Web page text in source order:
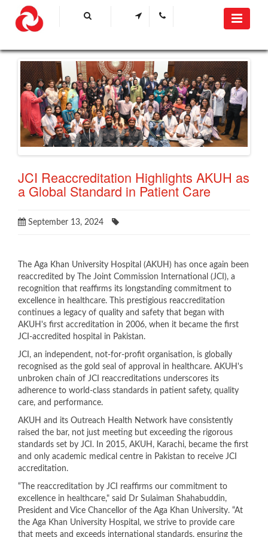
JCI Reaccreditation Highlights AKUH as
a Global Standard in Patient Care
September 13, 2024
​The Aga Khan University Hospital (AKUH) has once again been
reaccredited by The Joint Commission International (JCI), a
recognition that reaffirms its longstanding commitment to
excellence in healthcare. This prestigious reaccreditation
continues a legacy of quality and safety that began with
AKUH's first accreditation in 2006, when it became the first
JCI-accredited hospital in Pakistan.
JCI, an independent, not-for-profit organisation, is globally
recognised as the gold seal of approval in healthcare. AKUH's
unbroken chain of JCI reaccreditations underscores its
adherence to world-class standards in patient safety, quality
care, and performance.
AKUH and its Outreach Health Network have consistently
raised the bar, not just meeting but exceeding the rigorous
standards set by JCI. In 2015, AKUH, Karachi, became the first
and only academic medical centre in Pakistan to receive JCI
accreditation.
“The reaccreditation by JCI reaffirms our commitment to
excellence in healthcare," said Dr Sulaiman Shahabuddin,
President and Vice Chancellor of the Aga Khan University. “At
the Aga Khan University Hospital, we strive to provide care
that meets and exceeds international standards, ensuring the